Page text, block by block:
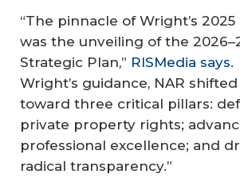
“The pinnacle of Wright’s
was the unveiling of the
Strategic Plan,” RISMedia says.
Wright’s guidance, NAR
toward three critical pillars:
private property rights;
professional excellence; and
radical transparency.”